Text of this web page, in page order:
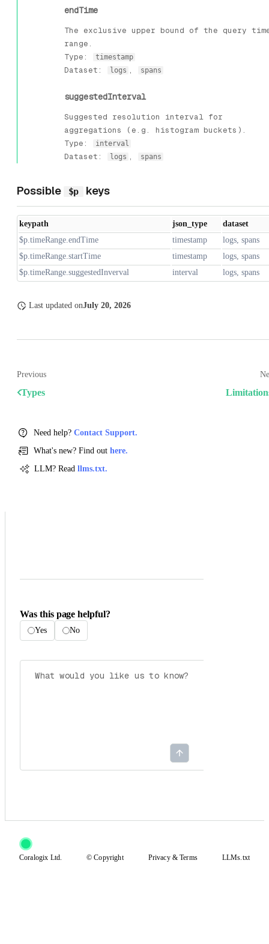
endTime
The exclusive upper bound of the query
range.
Type:
timestamp
Dataset: logs , spans
suggestedInterval
Suggested resolution interval for
aggregations (e.g. histogram buckets).
Type:
interval
Dataset: logs , spans
Possible $p keys
keypath json_type
dataset
$p.timeRange.endTime
timestamp
logs, spans
$p.timeRange.startTime
timestamp
logs, spans
$p.timeRange.suggestedInverval
interval logs, spans
Last updated onJuly 20, 2026
Previous
Types
Need help? Contact Support.
What's new? Find out here.
LLM? Read llms.txt.
Was this page helpful?
Yes No
Coralogix Ltd. © Copyright Privacy&Terms LLMs.txt